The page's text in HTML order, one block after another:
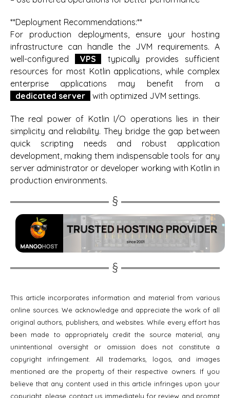
**Deployment Recommendations:**
For production deployments, ensure your hosting
infrastructure can handle the JVM requirements. A
well-configured
VPS
typically provides sufficient
resources for most Kotlin applications, while complex
enterprise applications may benefit from a
dedicated server
with optimized JVM settings.
The real power of Kotlin I/O operations lies in their
simplicity and reliability. They bridge the gap between
quick scripting needs and robust application
development, making them indispensable tools for any
server administrator or developer working with Kotlin in
production environments.
This article incorporates information and material from various
online sources. We acknowledge and appreciate the work of all
original authors, publishers, and websites. While every effort has
been made to appropriately credit the source material, any
unintentional oversight or omission does not constitute a
copyright infringement. All trademarks, logos, and images
mentioned are the property of their respective owners. If you
believe that any content used in this article infringes upon your
copyright, please contact us immediately for review and prompt